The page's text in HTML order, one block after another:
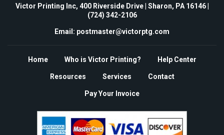
Victor Printing Inc, 400 Riverside Drive | Sharon, PA 16146 |
(724) 342-2106
Email: postmaster@victorptg.com
Home Who is Victor Printing? Help Center
Resources Services Contact
Pay Your Invoice